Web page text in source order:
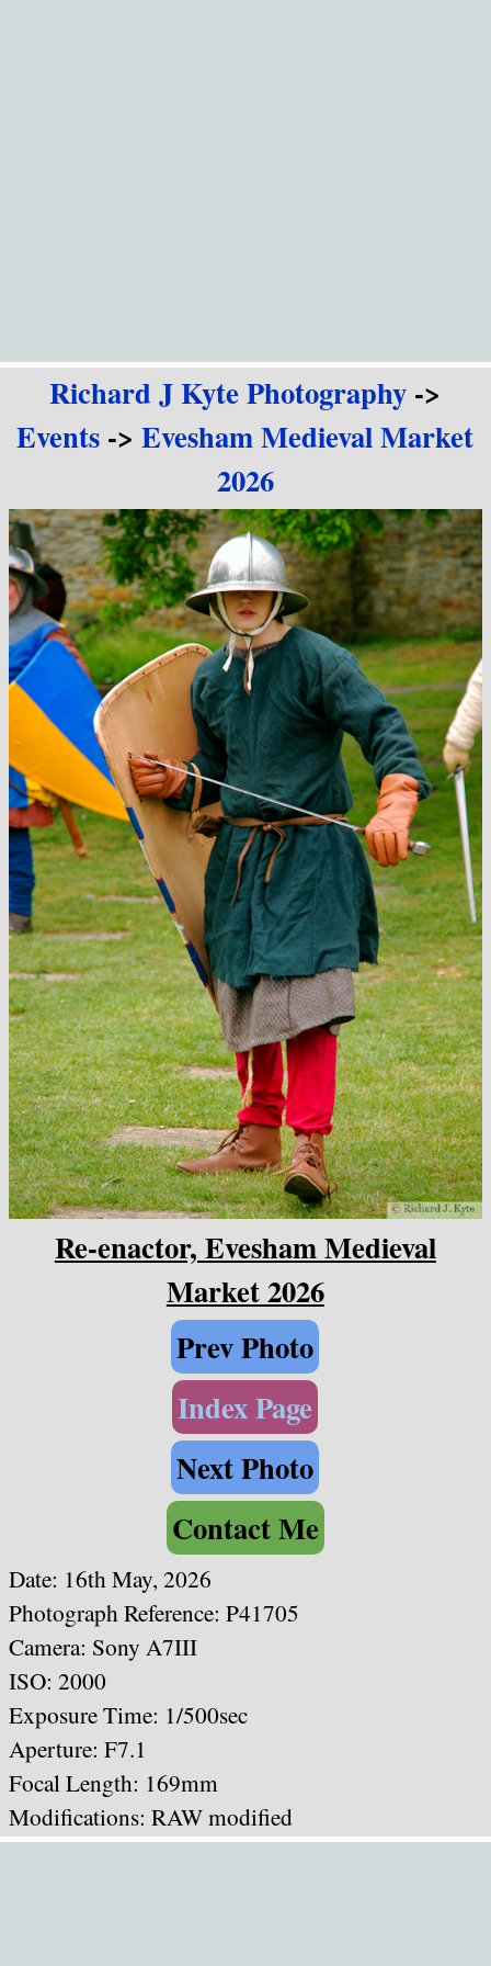
Richard J Kyte Photography ->
Events ->Evesham Medieval Market
2026
Re-enactor, Evesham Medieval
Market 2026
Prev Photo
Index Page
Next Photo
Contact Me
Date: 16th May, 2026
Photograph Reference: P41705
Camera: Sony A7III
ISO: 2000
Exposure Time: 1/500sec
Aperture: F7.1
Focal Length: 169mm
Modifications: RAW modified